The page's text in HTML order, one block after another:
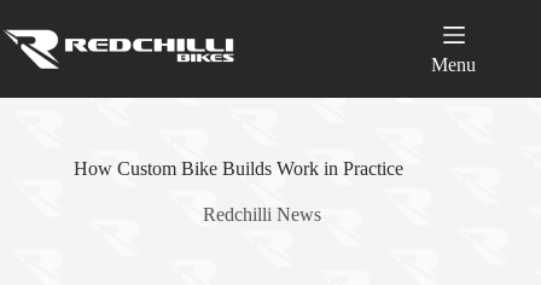
to
content
Menu
How Custom Bike Builds Work in Practice
Redchilli News